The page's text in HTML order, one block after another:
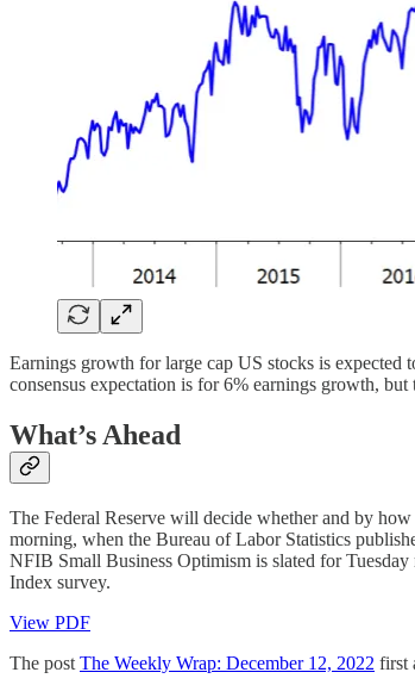
Earnings growth for large cap US stocks is expected
consensus expectation is for 6% earnings growth,
What’s Ahead
The Federal Reserve will decide whether and by
morning, when the Bureau of Labor Statistics
NFIB Small Business Optimism is slated for
Index survey.
View PDF
The post The Weekly Wrap: December 12, 2022 first